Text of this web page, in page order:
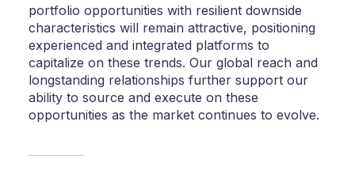
portfolio opportunities with resilient downside
characteristics will remain attractive, positioning
experienced and integrated platforms to
capitalize on these trends. Our global reach and
longstanding relationships further support our
ability to source and execute on these
opportunities as the market continues to evolve.